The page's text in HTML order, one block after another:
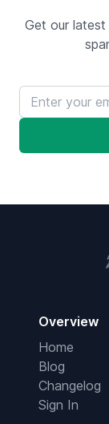
Get our
Email address
Overview
Home
Blog
Changelog
Sign In